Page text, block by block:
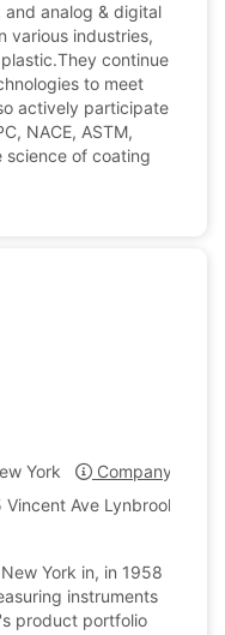
analog & digital
various industries,
continue
to meet
actively participate
NACE, ASTM,
science of coating
York
Company Profile
Ave Lynbrook,
York in, in 1958
instruments
product portfolio